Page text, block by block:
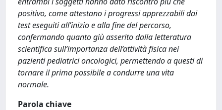
positivo, come attestano i progressi apprezzabili dai
test eseguiti all’inizio e alla fine del percorso,
confermando quanto giù asserito dalla letteratura
scientifica sull’importanza dell’attività fisica nei
pazienti pediatrici oncologici, permettendo a questi di
tornare il prima possibile a condurre una vita
normale.
Parola chiave